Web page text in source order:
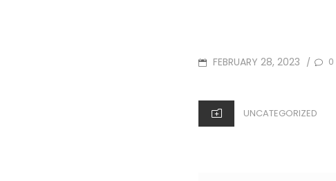
POSTED
FEBRUARY 28, 2023 / 0
CATEGORIES
UNCATEGORIZED